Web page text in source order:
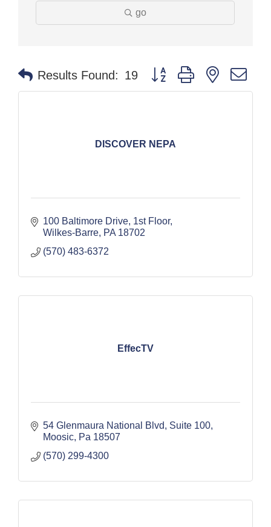
go
Results Found: 19 Button group with nested
DISCOVER NEPA
100 Baltimore Drive, 1st Floor
Wilkes-Barre PA 18702
(570) 483-6372
EffecTV
54 Glenmaura National Blvd
Suite 100
Moosic Pa 18507
(570) 299-4300